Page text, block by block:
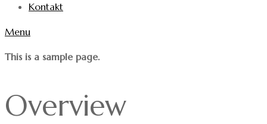
Kontakt
Menu
This is a sample page.
Overview